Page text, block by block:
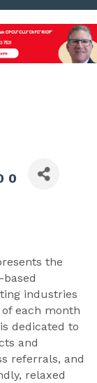
the
industries
each month
dedicated to
and
referrals, and
relaxed